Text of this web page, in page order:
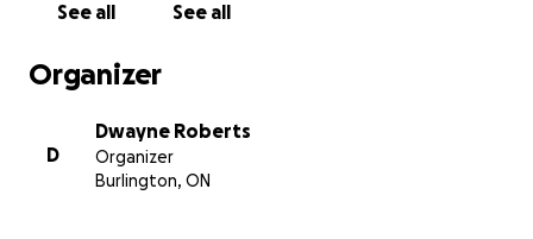
See all See all
Organizer
D
Dwayne Roberts
Organizer
Burlington, ON